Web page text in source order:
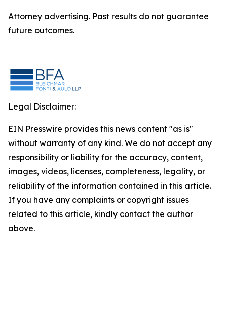
Attorney advertising. Past results do not guarantee
future outcomes.
Legal Disclaimer:
EIN Presswire provides this news content "as is"
without warranty of any kind. We do not accept any
responsibility or liability for the accuracy, content,
images, videos, licenses, completeness, legality, or
reliability of the information contained in this article.
If you have any complaints or copyright issues
related to this article, kindly contact the author
above.